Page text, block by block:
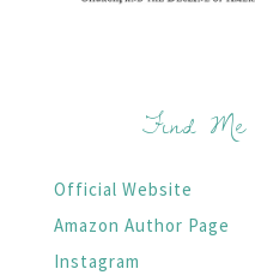
Find Me
Official Website
Amazon Author Page
Instagram